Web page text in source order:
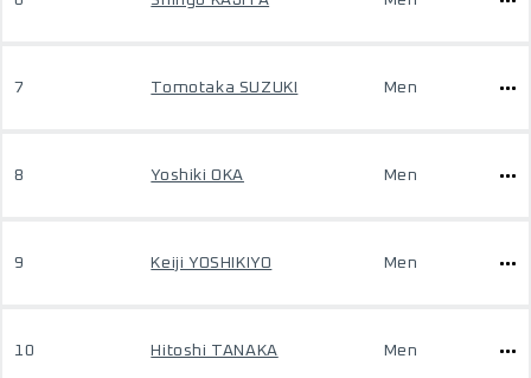
7 Tomotaka SUZUKI Men
8 Yoshiki OKA Men
9 Keiji YOSHIKIYO Men
10 Hitoshi TANAKA Men